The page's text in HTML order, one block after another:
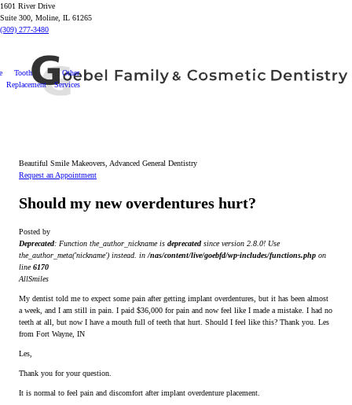
1601 River Drive
Suite 300, Moline, IL 61265
(309) 277-3480
Tooth
Replacement
Other
Services
Beautiful Smile Makeovers, Advanced General Dentistry
Request an Appointment
Should my new overdentures hurt?
Posted by
Deprecated: Function the_author_nickname is deprecated since version 2.8.0! Use
the_author_meta('nickname') instead. in /nas/content/live/goebfd/wp-includes/functions.php on
line6170
AllSmiles
My dentist told me to expect some pain after getting implant overdentures, but it has been almost
a week, and I am still in pain. I paid $36,000 for pain and now feel like I made a mistake. I had no
teeth at all, but now I have a mouth full of teeth that hurt. Should I feel like this? Thank you. Les
from Fort Wayne, IN
Les,
Thank you for your question.
It is normal to feel pain and discomfort after implant overdenture placement.